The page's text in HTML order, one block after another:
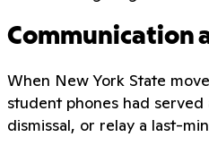
Communication
When New York State
student phones had
dismissal, or relay a last-